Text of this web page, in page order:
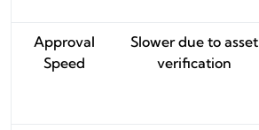
Approval
Speed
Slower due to asset
verification